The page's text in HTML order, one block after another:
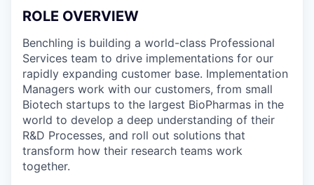
ROLE OVERVIEW
Benchling is building a world-class Professional
Services team to drive implementations for our
rapidly expanding customer base. Implementation
Managers work with our customers, from small
Biotech startups to the largest BioPharmas in the
world to develop a deep understanding of their
R&D Processes, and roll out solutions that
transform how their research teams work
together.